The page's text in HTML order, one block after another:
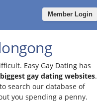
Member Login
Easy Gay Dating has
gay dating websites.
search our database of
you spending a penny.